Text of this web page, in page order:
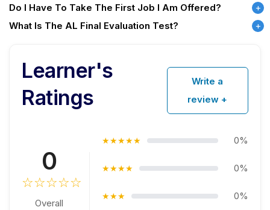
Do I Have To Take The First Job I Am Offered?
What Is The AL Final Evaluation Test?
Learner's
Ratings
Write a
review +
0
☆☆☆☆☆
Overall
★★★★★ 0%
★★★★ 0%
★★★ 0%